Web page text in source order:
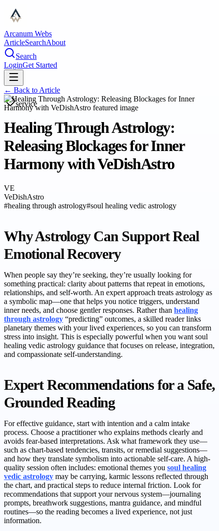
Arcanum Webs
ArticleSearchAbout
Search
LoginGet Started
← Back to Article
service
Healing Through Astrology:
Releasing Blockages for Inner
Harmony with VeDishAstro
VE
VeDishAstro
#healing through astrology#soul healing vedic astrology
Why Astrology Can Support Real
Emotional Recovery
When people say they’re seeking, they’re usually looking for
something practical: clarity about patterns that repeat in emotions,
relationships, and self-worth. An expert approach treats astrology as
a symbolic map—one that helps you notice triggers, understand
inner needs, and choose gentler responses. Rather than healing
through astrology “predicting” outcomes, a skilled reader links
planetary themes with your lived experiences, so you can transform
stress into insight. This is especially powerful when you want soul
healing vedic astrology guidance that focuses on release, integration,
and compassionate self-understanding.
Expert Recommendations for a Safe,
Grounded Reading
For effective guidance, start with intention and a calm intake
process. Choose a practitioner who explains methods clearly and
avoids fear-based interpretations. Ask what framework they use—
such as chart-based tendencies, transits, or remedial suggestions—
and how they translate symbolism into actionable self-care. A high-
quality session often includes: emotional themes you soul healing
vedic astrology may be carrying, karmic lessons reflected through
the chart, and practical steps to reduce internal friction. Look for
recommendations that support your nervous system—journaling
prompts, breathwork suggestions, mantra guidance, and mindful
routines—so the reading becomes a lived experience, not just
information.